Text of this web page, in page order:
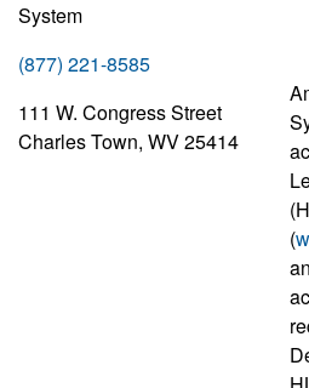
System
(877) 221-8585
111 W. Congress Street
Charles Town, WV 25414
(